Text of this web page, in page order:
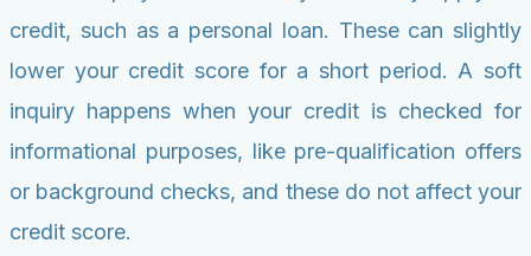
credit, such as a personal loan. These can slightly
lower your credit score for a short period. A soft
inquiry happens when your credit is checked for
informational purposes, like pre-qualification offers
or background checks, and these do not affect your
credit score.